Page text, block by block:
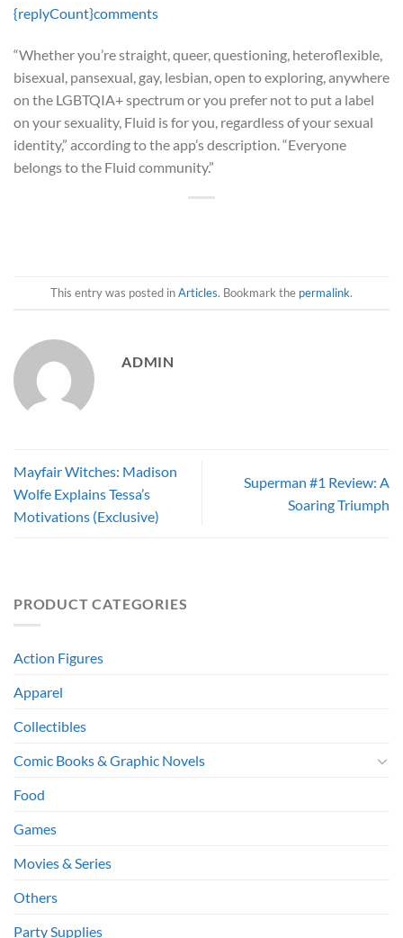
{replyCount}comments
“Whether you’re straight, queer, questioning, heteroflexible,
bisexual, pansexual, gay, lesbian, open to exploring, anywhere
on the LGBTQIA+ spectrum or you prefer not to put a label
on your sexuality, Fluid is for you, regardless of your sexual
identity,” according to the app’s description. “Everyone
belongs to the Fluid community.”
This entry was posted inArticles. Bookmark the permalink.
ADMIN
Mayfair Witches: Madison
Wolfe Explains Tessa’s
Motivations (Exclusive)
Superman #1 Review: A
Soaring Triumph
PRODUCT CATEGORIES
Action Figures
Apparel
Collectibles
Comic Books & Graphic Novels
Food
Games
Movies & Series
Others
Party Supplies